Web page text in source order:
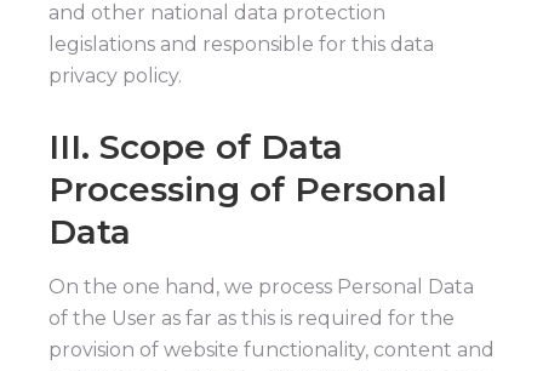
and other national data protection
legislations and responsible for this data
privacy policy.
III. Scope of Data
Processing of Personal
Data
On the one hand, we process Personal Data
of the User as far as this is required for the
provision of website functionality, content and